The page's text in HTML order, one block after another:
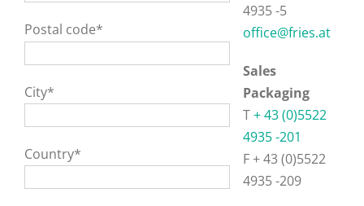
Postal code*
City*
Country*
4935 -5
office@fries.at
Sales
Packaging
T+ 43 (0)5522
4935 -201
F + 43 (0)5522
4935 -209